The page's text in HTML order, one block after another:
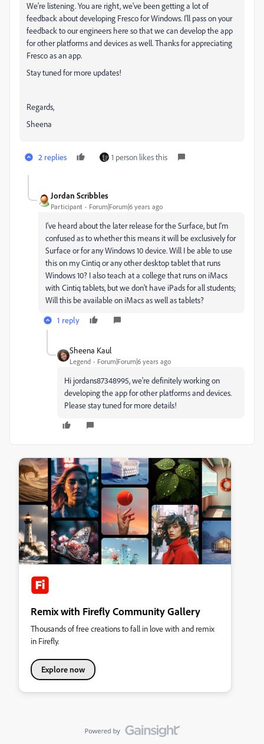
We're listening. You are right, we've been getting a lot of
feedback about developing Fresco for Windows. I'll pass on your
feedback to our engineers here so that we can develop the app
for other platforms and devices as well. Thanks for appreciating
Fresco as an app.
Stay tuned for more updates!
Regards,
Sheena
2 replies 1 person likes this
Jordan Scribbles
Participant Forum|Forum|6 years ago
I've heard about the later release for the Surface, but I'm
confused as to whether this means it will be exclusively for
Surface or for any Windows 10 device. Will I be able to use
this on my Cintiq or any other desktop tablet that runs
Windows 10? I also teach at a college that runs on iMacs
with Cintiq tablets, but we don't have iPads for all students;
Will this be available on iMacs as well as tablets?
1 reply
Sheena Kaul
Legend Forum|Forum|6 years ago
Hi jordans87348995, we're definitely working on
developing the app for other platforms and devices.
Please stay tuned for more details!
Remix with Firefly Community Gallery
Thousands of free creations to fall in love with and remix
in Firefly.
Explore now